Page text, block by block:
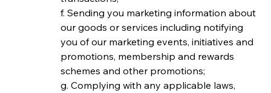
f. Sending you marketing information about
our goods or services including notifying
you of our marketing events, initiatives and
promotions, membership and rewards
schemes and other promotions;
g. Complying with any applicable laws,